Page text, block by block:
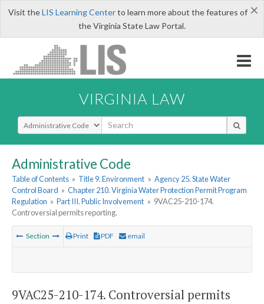
×
Visit theLIS Learning Centerto learn more about the features of
the Virginia State Law Portal.
VIRGINIA LAW
Select Search Type
Administrative Code
Table of Contents » Title 9. Environment » Agency 25. State Water
Control Board » Chapter 210. Virginia Water Protection Permit Program
Regulation » Part III. Public Involvement » 9VAC25-210-174.
Controversial permits reporting.
Section Print PDF email
9VAC25-210-174. Controversial permits